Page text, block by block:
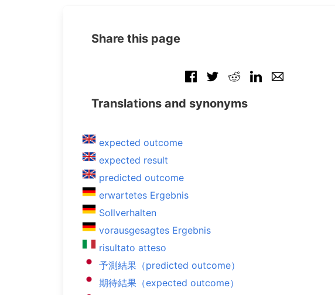
Share this page
Translations and synonyms
expected outcome
expected result
predicted outcome
erwartetes Ergebnis
Sollverhalten
vorausgesagtes Ergebnis
risultato atteso
予測結果（predicted outcome）
期待結果（expected outcome）